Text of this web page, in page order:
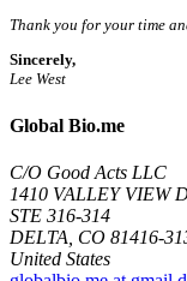
Thank you for your time
Sincerely,
Lee West
Global Bio.me
C/O Good Acts LLC
1410 VALLEY VIEW
STE 316-314
DELTA, CO 81416-
United States